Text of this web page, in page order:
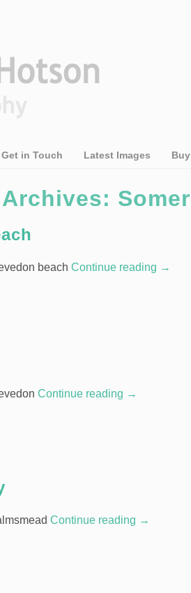
Get in Touch Latest Images
beach Continue reading →
Continue reading →
Continue reading →